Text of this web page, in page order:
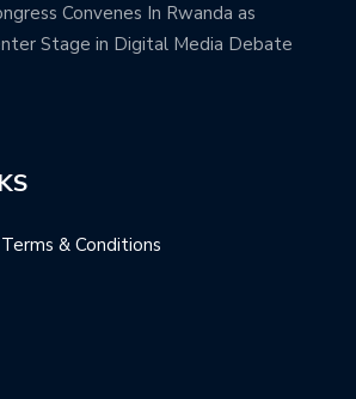
Convenes In Rwanda as
Stage in Digital Media Debate
Terms & Conditions